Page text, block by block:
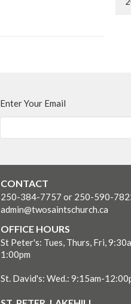
Enter Your Email
CONTACT
250-384-7757 or 250-590-
admin@twosaintschurch.ca
OFFICE HOURS
St Peter's: Tues, Thurs, Fri,
1:00pm
St. David's: Wed.: 9:15am-